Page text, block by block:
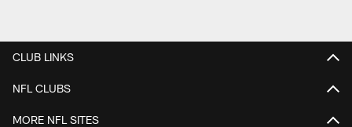
CLUB LINKS
NFL CLUBS
MORE NFL SITES